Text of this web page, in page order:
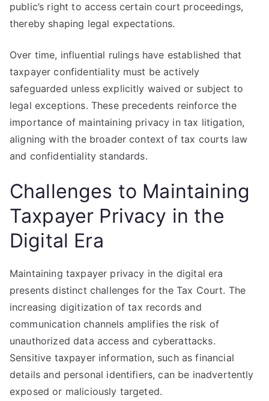
public’s right to access certain court proceedings,
thereby shaping legal expectations.
Over time, influential rulings have established that
taxpayer confidentiality must be actively
safeguarded unless explicitly waived or subject to
legal exceptions. These precedents reinforce the
importance of maintaining privacy in tax litigation,
aligning with the broader context of tax courts law
and confidentiality standards.
Challenges to Maintaining
Taxpayer Privacy in the
Digital Era
Maintaining taxpayer privacy in the digital era
presents distinct challenges for the Tax Court. The
increasing digitization of tax records and
communication channels amplifies the risk of
unauthorized data access and cyberattacks.
Sensitive taxpayer information, such as financial
details and personal identifiers, can be inadvertently
exposed or maliciously targeted.